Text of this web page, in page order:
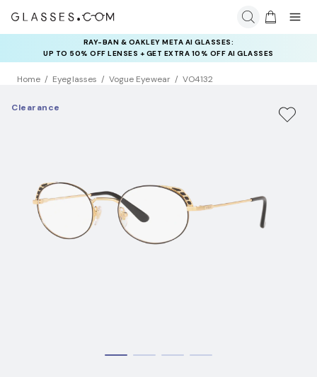
RAY-BAN & OAKLEY META AI GLASSES:
UP TO 50% OFF LENSES + GET EXTRA 10% OFF AI GLASSES
LENSES
INSURANCE DEALS: USE CODE
NEWVISION TO GET $40 OFF
Home Eyeglasses Vogue Eyewear VO4132
Clearance